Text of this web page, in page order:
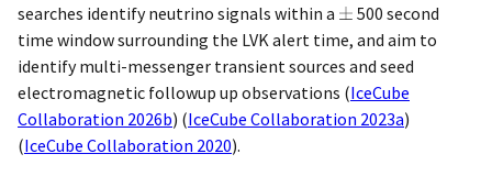
searches identify neutrino signals within a
500 second
time window surrounding the LVK alert time, and aim to
identify multi-messenger transient sources and seed
electromagnetic followup up observations (IceCube
Collaboration 2026b) (IceCube Collaboration 2023a)
(IceCube Collaboration 2020).